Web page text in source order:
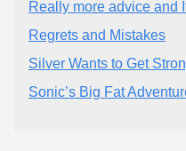
Really more advice and
Regrets and Mistakes
Silver Wants to Get
Sonic’s Big Fat